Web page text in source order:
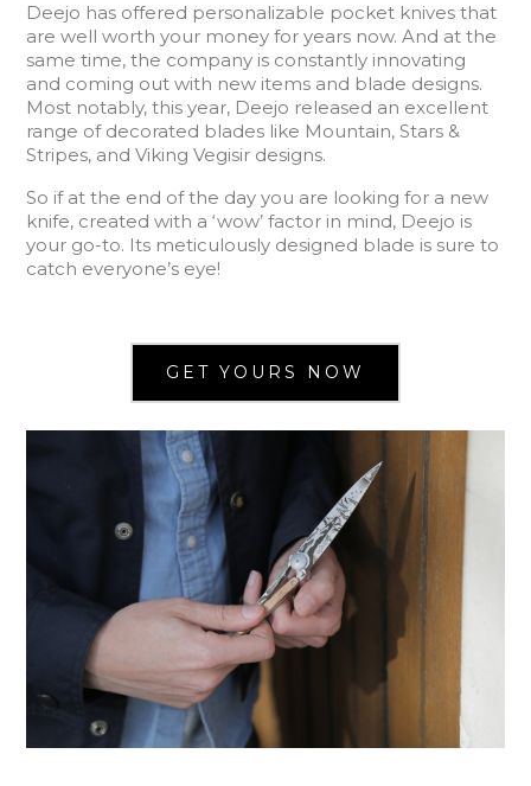
Deejo has offered personalizable pocket knives that
are well worth your money for years now. And at the
same time, the company is constantly innovating
and coming out with new items and blade designs.
Most notably, this year, Deejo released an excellent
range of decorated blades like Mountain, Stars &
Stripes, and Viking Vegisir designs.
So if at the end of the day you are looking for a new
knife, created with a ‘wow’ factor in mind, Deejo is
your go-to. Its meticulously designed blade is sure to
catch everyone’s eye!
GET YOURS NOW